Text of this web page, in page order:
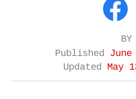
BY
Published
Updated
May